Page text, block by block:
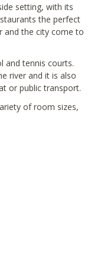
setting, with its
the perfect
and the city come to
and tennis courts.
river and it is also
or public transport.
of room sizes,